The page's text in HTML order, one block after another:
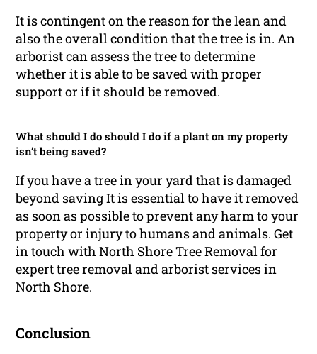
It is contingent on the reason for the lean and
also the overall condition that the tree is in. An
arborist can assess the tree to determine
whether it is able to be saved with proper
support or if it should be removed.
What should I do should I do if a plant on my property
isn’t being saved?
If you have a tree in your yard that is damaged
beyond saving It is essential to have it removed
as soon as possible to prevent any harm to your
property or injury to humans and animals. Get
in touch with North Shore Tree Removal for
expert tree removal and arborist services in
North Shore.
Conclusion